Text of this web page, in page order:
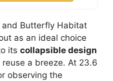
and Butterfly Habitat
as an ideal choice
its collapsible design
a breeze. At 23.6
observing the